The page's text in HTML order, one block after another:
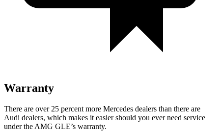
Warranty
There are over 25 percent more Mercedes dealers than there are
Audi dealers, which makes it easier should you ever need service
under the AMG GLE’s warranty.